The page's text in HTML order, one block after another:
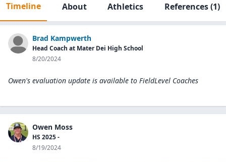
Timeline About Athletics References(1)
Brad Kampwerth
Head Coach at Mater Dei High School
8/20/2024
Owen's evaluation update is available to FieldLevel Coaches
Owen Moss
HS 2025 -
8/19/2024